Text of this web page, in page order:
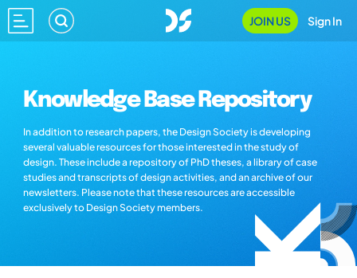
JOIN US Sign In
Knowledge Base Repository
In addition to research papers, the Design Society is developing
several valuable resources for those interested in the study of
design. These include a repository of PhD theses, a library of case
studies and transcripts of design activities, and an archive of our
newsletters. Please note that these resources are accessible
exclusively to Design Society members.